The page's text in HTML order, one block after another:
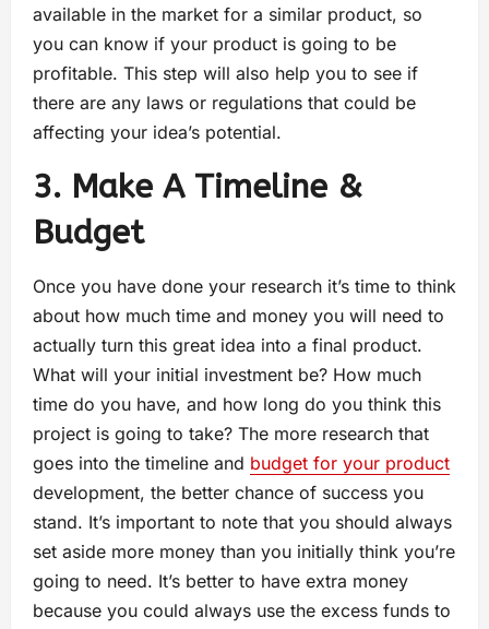
available in the market for a similar product, so
you can know if your product is going to be
profitable. This step will also help you to see if
there are any laws or regulations that could be
affecting your idea’s potential.
3. Make A Timeline &
Budget
Once you have done your research it’s time to think
about how much time and money you will need to
actually turn this great idea into a final product.
What will your initial investment be? How much
time do you have, and how long do you think this
project is going to take? The more research that
goes into the timeline and budget for your product
development, the better chance of success you
stand. It’s important to note that you should always
set aside more money than you initially think you’re
going to need. It’s better to have extra money
because you could always use the excess funds to